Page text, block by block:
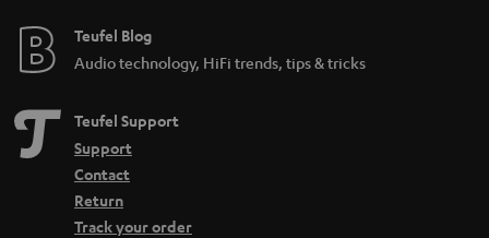
Teufel Blog
Audio technology, HiFi trends, tips & tricks
Teufel Support
Support
Contact
Return
Track your order